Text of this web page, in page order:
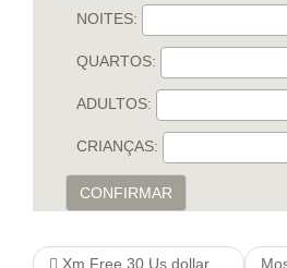
NOITES:
QUARTOS:
ADULTOS:
CRIANÇAS:
CONFIRMAR
Xm Free 30 Us dollars Bonus No deposit Requested Read Rating!